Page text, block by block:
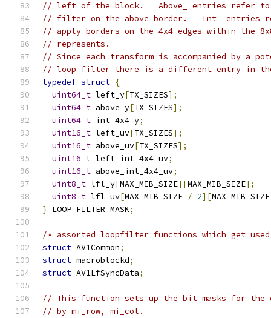
// left of the block.   Above_ entries refer to
// filter on the above border.   Int_ entries
// apply borders on the 4x4 edges within the
// represents.
// Since each transform is accompanied by a
// loop filter there is a different entry in the
typedef struct {
uint64_t left_y[TX_SIZES];
uint64_t above_y[TX_SIZES];
uint64_t int_4x4_y;
uint16_t left_uv[TX_SIZES];
uint16_t above_uv[TX_SIZES];
uint16_t left_int_4x4_uv;
uint16_t above_int_4x4_uv;
uint8_t lfl_y[MAX_MIB_SIZE][MAX_MIB_SIZE];
uint8_t lfl_uv[MAX_MIB_SIZE / 2][
} LOOP_FILTER_MASK;
/* assorted loopfilter functions which get
struct AV1Common;
struct macroblockd;
struct AV1LfSyncData;
// This function sets up the bit masks for the
// by mi_row, mi_col.